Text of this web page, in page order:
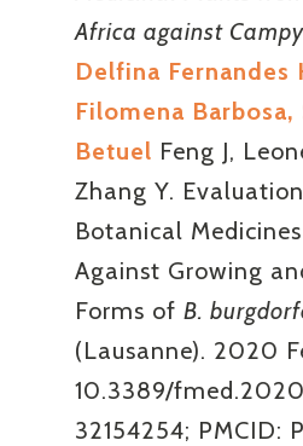
Africa against
Delfina Fernandes
Filomena Barbosa,
Betuel Feng J,
Zhang Y.
Botanical
Against Growing
Forms of B.
(Lausanne). 2020
10.3389/
32154254; PMCID: